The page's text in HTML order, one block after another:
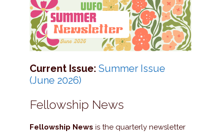
Current Issue: Summer Issue
(June 2026)
Fellowship News
Fellowship News is the quarterly newsletter